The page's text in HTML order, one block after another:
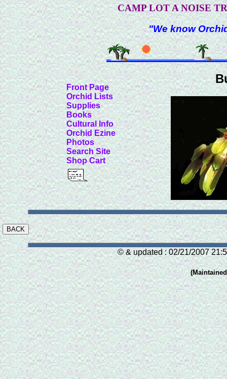
CAMP LOT A NOISE
"We know
Front Page
Orchid Lists
Supplies
Books
Cultural Info
Orchid Ezine
Photos
Search Site
Shop Cart
© & updated : 02/21/2007